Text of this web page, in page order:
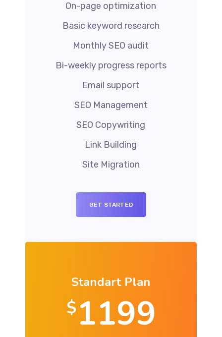
On-page optimization
Basic keyword research
Monthly SEO audit
Bi-weekly progress reports
Email support
SEO Management
SEO Copywriting
Link Building
Site Migration
GET STARTED
Standart Plan
$1199